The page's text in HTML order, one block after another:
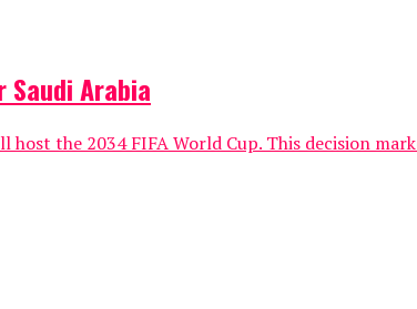
Saudi Arabia
the 2034 FIFA World Cup. This decision